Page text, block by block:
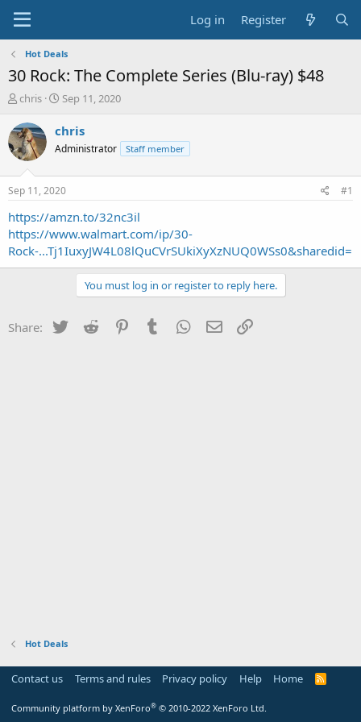
Log in Register
Hot Deals
30 Rock: The Complete Series (Blu-ray) $48
T
r
e
a
t
a
r
t
e
r
chris
S
a
t
a
t
e
Sep 11, 2020
chris
Administrator Staff member
Sep 11, 2020 #1
https://amzn.to/32nc3il
https://www.walmart.com/ip/30-
Rock-...Tj1IuxyJW4L08lQuCVrSUkiXyXzNUQ0WSs0&sharedid=
You must log in or register to reply here.
Share: Twitter Reddit PinterestTumblr WhatsApp
Email
Hot Deals
Contact us Terms and rules Privacy policy Help Home
R
Community platform by XenForo® © 2010-2022 XenForo Ltd.